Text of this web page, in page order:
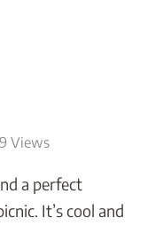
Views
a perfect
It’s cool and